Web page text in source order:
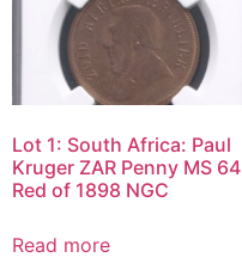
Lot 1: South Africa: Paul
Kruger ZAR Penny MS 64
Red of 1898 NGC
Read more